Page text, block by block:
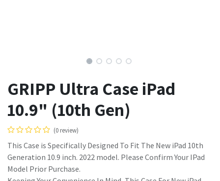
GRIPP Ultra Case iPad
10.9" (10th Gen)
(0 review)
This Case is Specifically Designed To Fit The New iPad 10th
Generation 10.9 inch. 2022 model. Please Confirm Your IPad
Model Prior Purchase.